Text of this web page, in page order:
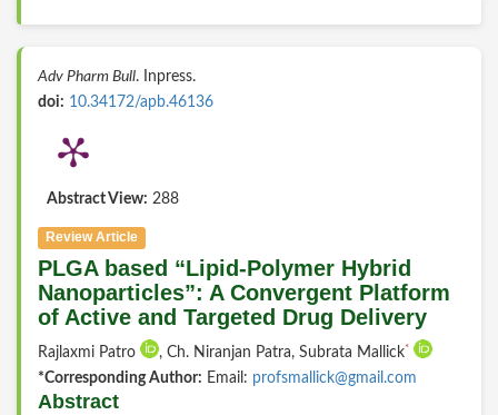
Adv Pharm Bull. Inpress.
doi: 10.34172/apb.46136
Abstract View: 288
Review Article
PLGA based “Lipid-Polymer Hybrid
Nanoparticles”: A Convergent Platform
of Active and Targeted Drug Delivery
Rajlaxmi Patro , Ch. Niranjan Patra, Subrata Mallick*
*Corresponding Author: Email: profsmallick@gmail.com
Abstract